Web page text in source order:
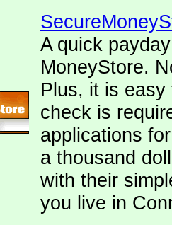
A quick
MoneyStore.
Plus, it is
check is
applications
a thousand
with their
you live in